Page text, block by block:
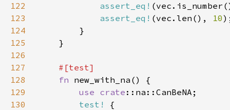
122
assert_eq!
123
assert_eq! (vec.len(), 10
124
125
126
127
128
fn
129
use crate
130
test!